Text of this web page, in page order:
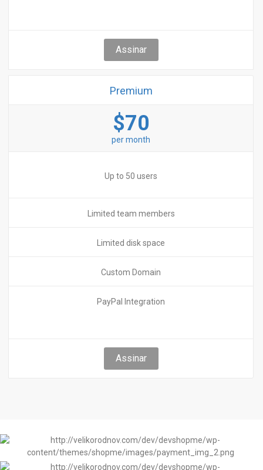
Assinar
Premium
$70
per month
Up to 50 users
Limited team members
Limited disk space
Custom Domain
PayPal Integration
Assinar